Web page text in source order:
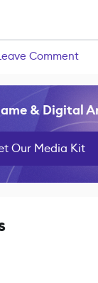
Comment
& Digital
Our Media Kit